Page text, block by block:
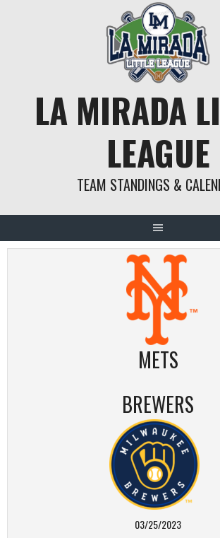
LA MIRADA
LEAGUE
TEAM STANDINGS &
METS
BREWERS
03/25/2023